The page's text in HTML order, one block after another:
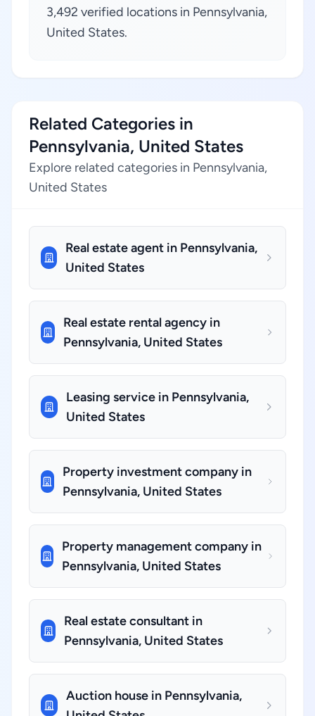
3,492 verified locations in Pennsylvania,
United States.
Related Categories in
Pennsylvania, United States
Explore related categories in Pennsylvania,
United States
Real estate agent in Pennsylvania,
United States
Real estate rental agency in
Pennsylvania, United States
Leasing service in Pennsylvania,
United States
Property investment company in
Pennsylvania, United States
Property management company in
Pennsylvania, United States
Real estate consultant in
Pennsylvania, United States
Auction house in Pennsylvania,